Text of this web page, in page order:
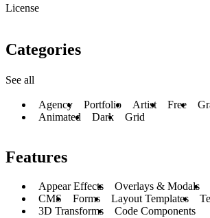
License
Categories
See all
Agency Portfolio Artist Free
Animated
Dark Grid
Features
Appear Effects Overlays & Modals
CMS
Forms Layout Templates
3D Transforms
Code Components